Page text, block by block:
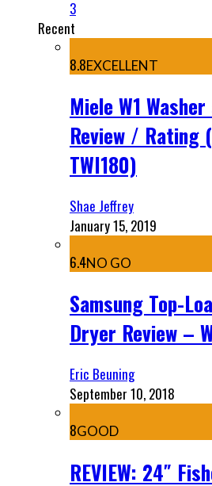
3
Recent
8.8EXCELLENT
Miele W1
Review / Rating
TWI180)
Shae Jeffrey
January 15, 2019
6.4NO GO
Samsung Top-
Dryer Review –
Eric Beuning
September 10, 2018
8GOOD
REVIEW: 24″